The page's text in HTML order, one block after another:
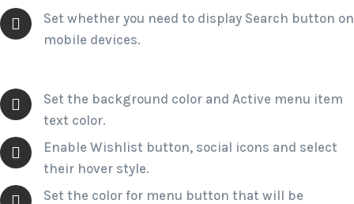
Set whether you need to display Search button on
mobile devices.
Set the background color and Active menu item
text color.
Enable Wishlist button, social icons and select
their hover style.
Set the color for menu button that will be